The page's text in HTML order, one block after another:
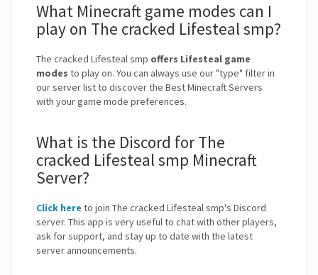
What Minecraft game modes can I
play on The cracked Lifesteal smp?
The cracked Lifesteal smp offers Lifesteal game
modes to play on. You can always use our "type" filter in
our server list to discover the Best Minecraft Servers
with your game mode preferences.
What is the Discord for The
cracked Lifesteal smp Minecraft
Server?
Click here to join The cracked Lifesteal smp's Discord
server. This app is very useful to chat with other players,
ask for support, and stay up to date with the latest
server announcements.